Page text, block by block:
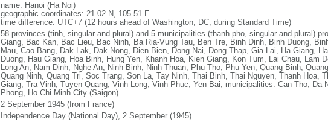
name: Hanoi (Ha Noi)
geographic coordinates: 21 02 N, 105 51 E
time difference: UTC+7 (12 hours ahead of Washington, DC, during Standard Time)
58 provinces (tinh, singular and plural) and 5 municipalities (thanh pho, singular and plural)
Giang, Bac Kan, Bac Lieu, Bac Ninh, Ba Ria-Vung Tau, Ben Tre, Binh Dinh, Binh Duong,
Mau, Cao Bang, Dak Lak, Dak Nong, Dien Bien, Dong Nai, Dong Thap, Gia Lai, Ha Giang,
Duong, Hau Giang, Hoa Binh, Hung Yen, Khanh Hoa, Kien Giang, Kon Tum, Lai Chau, Lam
Long An, Nam Dinh, Nghe An, Ninh Binh, Ninh Thuan, Phu Tho, Phu Yen, Quang Binh,
Quang Ninh, Quang Tri, Soc Trang, Son La, Tay Ninh, Thai Binh, Thai Nguyen, Thanh Hoa,
Giang, Tra Vinh, Tuyen Quang, Vinh Long, Vinh Phuc, Yen Bai; municipalities: Can Tho, Da
Phong, Ho Chi Minh City (Saigon)
2 September 1945 (from France)
Independence Day (National Day), 2 September (1945)